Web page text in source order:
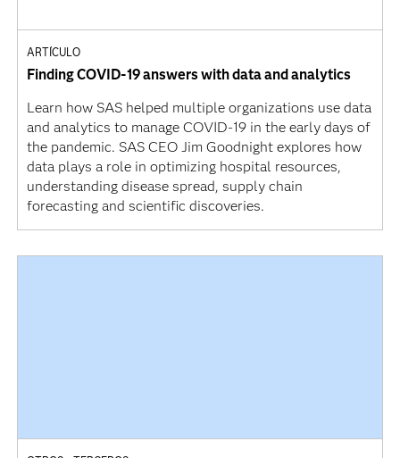
ARTÍCULO
Finding COVID-19 answers with data and analytics
Learn how SAS helped multiple organizations use data
and analytics to manage COVID-19 in the early days of
the pandemic. SAS CEO Jim Goodnight explores how
data plays a role in optimizing hospital resources,
understanding disease spread, supply chain
forecasting and scientific discoveries.